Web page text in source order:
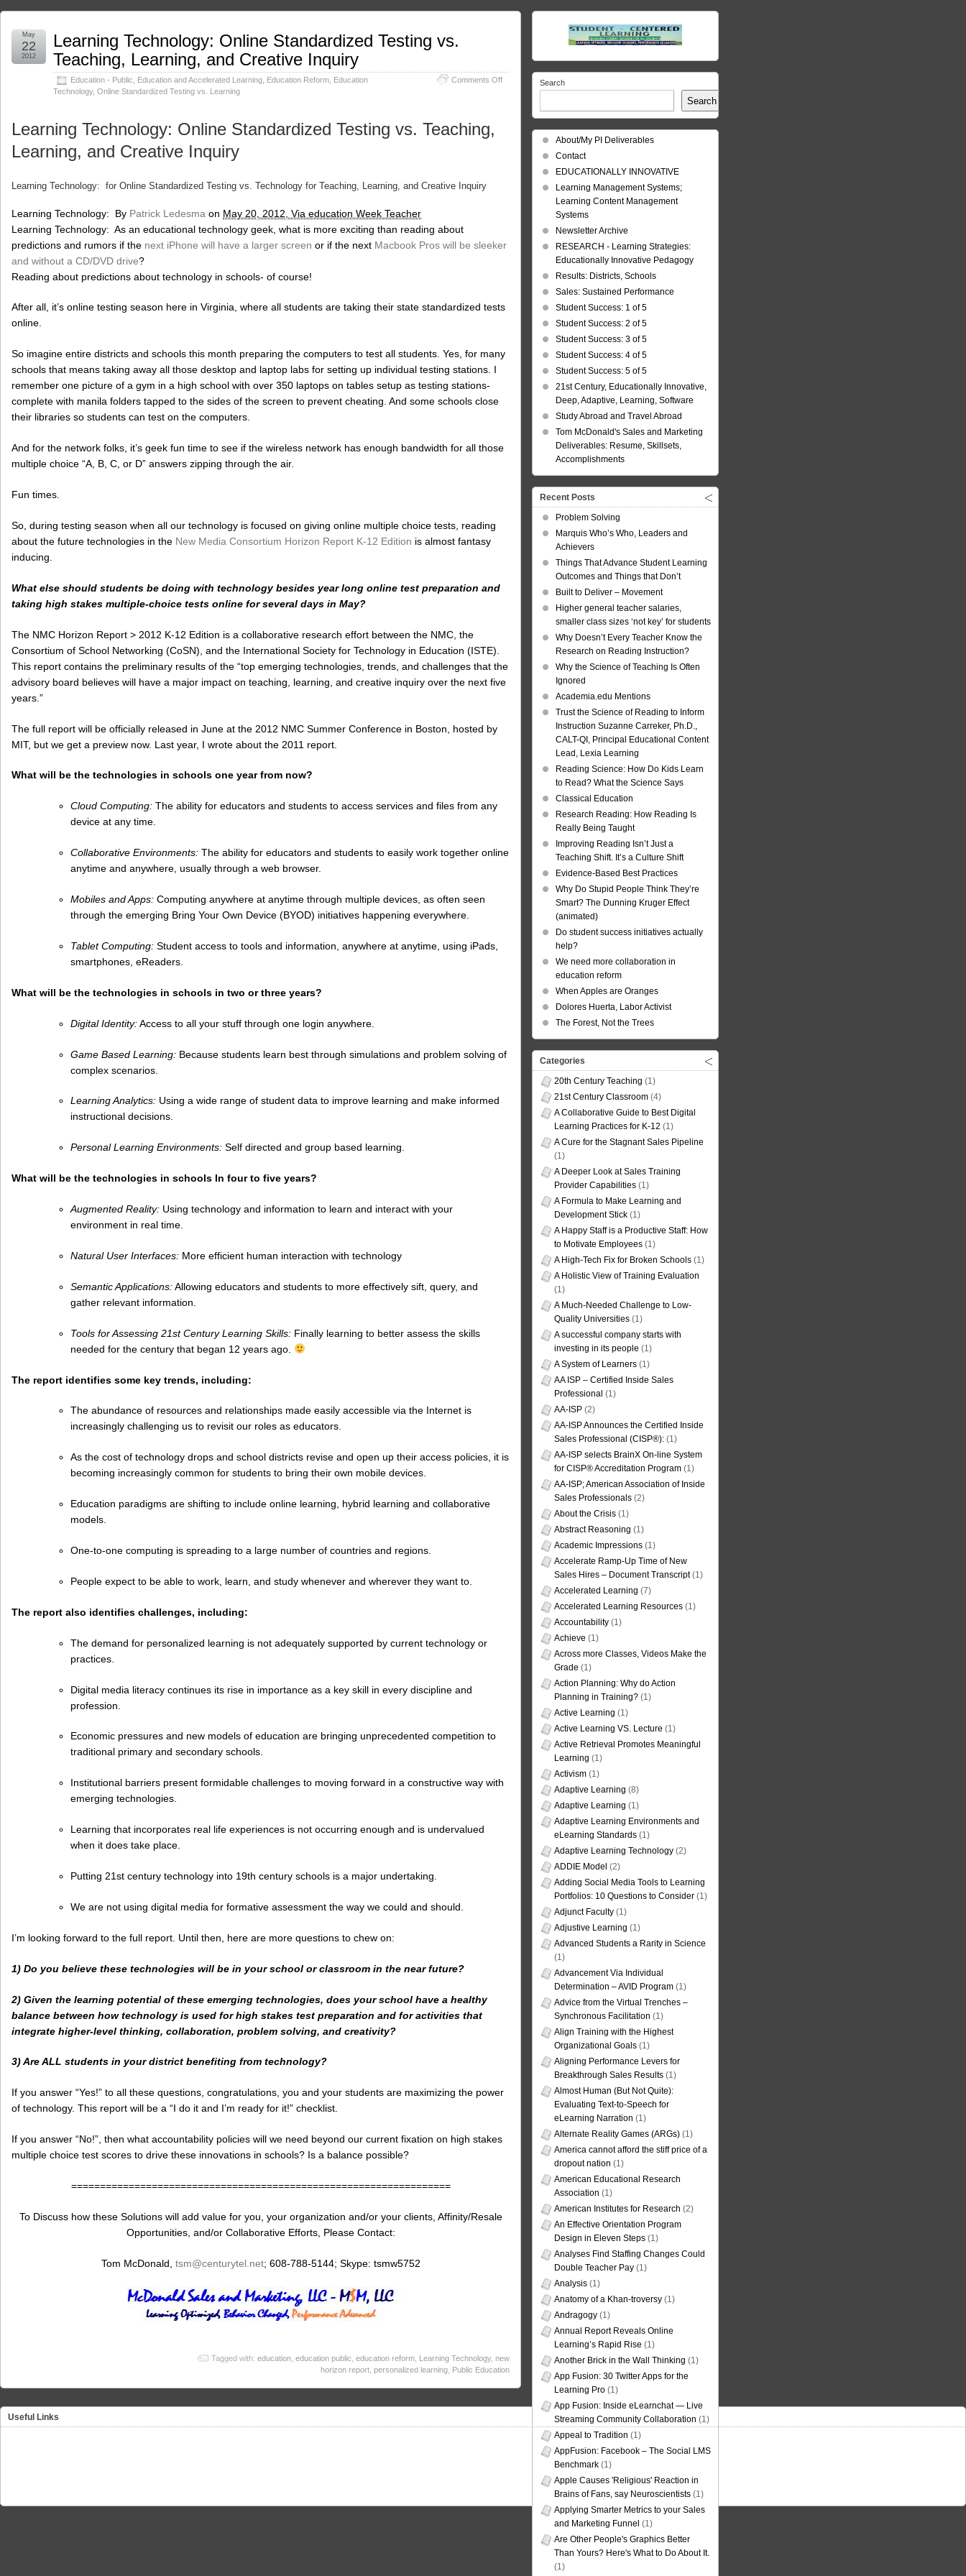
Learning Technology: Online Standardized Testing vs.
Teaching, Learning, and Creative Inquiry
Education - Public Education and Accelerated Learning Education Reform Education
Technology, Online Standardized Testing vs. Learning
Comments Offon
May
22
2012
Learning Technology: Online Standardized Testing vs. Teaching,
Learning, and Creative Inquiry
Learning Technology: for Online Standardized Testing vs. Technology for Teaching, Learning, and Creative Inquiry
Learning Technology: By Patrick Ledesma on May 20, 2012, Via education Week Teacher
Learning Technology: As an educational technology geek, what is more exciting than reading about
predictions and rumors if the next iPhone will have a larger screen or if the next Macbook Pros will be sleeker
and without a CD/DVD drive?
Reading about predictions about technology in schools- of course!
After all, it’s online testing season here in Virginia, where all students are taking their state standardized tests
online.
So imagine entire districts and schools this month preparing the computers to test all students. Yes, for many
schools that means taking away all those desktop and laptop labs for setting up individual testing stations. I
remember one picture of a gym in a high school with over 350 laptops on tables setup as testing stations-
complete with manila folders tapped to the sides of the screen to prevent cheating. And some schools close
their libraries so students can test on the computers.
And for the network folks, it’s geek fun time to see if the wireless network has enough bandwidth for all those
multiple choice “A, B, C, or D” answers zipping through the air.
Fun times.
So, during testing season when all our technology is focused on giving online multiple choice tests, reading
about the future technologies in the New Media Consortium Horizon Report K-12 Edition is almost fantasy
inducing.
What else should students be doing with technology besides year long online test preparation and
taking high stakes multiple-choice tests online for several days in May?
The NMC Horizon Report > 2012 K-12 Edition is a collaborative research effort between the NMC, the
Consortium of School Networking (CoSN), and the International Society for Technology in Education (ISTE).
This report contains the preliminary results of the “top emerging technologies, trends, and challenges that the
advisory board believes will have a major impact on teaching, learning, and creative inquiry over the next five
years.”
The full report will be officially released in June at the 2012 NMC Summer Conference in Boston, hosted by
MIT, but we get a preview now. Last year, I wrote about the 2011 report.
What will be the technologies in schools one year from now?
Cloud Computing:The ability for educators and students to access services and files from any
device at any time.
Collaborative Environments:The ability for educators and students to easily work together online
anytime and anywhere, usually through a web browser.
Mobiles and Apps:Computing anywhere at anytime through multiple devices, as often seen
through the emerging Bring Your Own Device (BYOD) initiatives happening everywhere.
Tablet Computing:Student access to tools and information, anywhere at anytime, using iPads,
smartphones, eReaders.
What will be the technologies in schools in two or three years?
Digital Identity:Access to all your stuff through one login anywhere.
Game Based Learning:Because students learn best through simulations and problem solving of
complex scenarios.
Learning Analytics:Using a wide range of student data to improve learning and make informed
instructional decisions.
Personal Learning Environments:Self directed and group based learning.
What will be the technologies in schools In four to five years?
Augmented Reality:Using technology and information to learn and interact with your
environment in real time.
Natural User Interfaces:More efficient human interaction with technology
Semantic Applications:Allowing educators and students to more effectively sift, query, and
gather relevant information.
Tools for Assessing 21st Century Learning Skills:Finally learning to better assess the skills
needed for the century that began 12 years ago.
The report identifies some key trends, including:
The abundance of resources and relationships made easily accessible via the Internet is
increasingly challenging us to revisit our roles as educators.
As the cost of technology drops and school districts revise and open up their access policies, it is
becoming increasingly common for students to bring their own mobile devices.
Education paradigms are shifting to include online learning, hybrid learning and collaborative
models.
One-to-one computing is spreading to a large number of countries and regions.
People expect to be able to work, learn, and study whenever and wherever they want to.
The report also identifies challenges, including:
The demand for personalized learning is not adequately supported by current technology or
practices.
Digital media literacy continues its rise in importance as a key skill in every discipline and
profession.
Economic pressures and new models of education are bringing unprecedented competition to
traditional primary and secondary schools.
Institutional barriers present formidable challenges to moving forward in a constructive way with
emerging technologies.
Learning that incorporates real life experiences is not occurring enough and is undervalued
when it does take place.
Putting 21st century technology into 19th century schools is a major undertaking.
We are not using digital media for formative assessment the way we could and should.
I’m looking forward to the full report. Until then, here are more questions to chew on:
1) Do you believe these technologies will be in your school or classroom in the near future?
2) Given the learning potential of these emerging technologies, does your school have a healthy
balance between how technology is used for high stakes test preparation and for activities that
integrate higher-level thinking, collaboration, problem solving, and creativity?
3) Are ALL students in your district benefiting from technology?
If you answer “Yes!” to all these questions, congratulations, you and your students are maximizing the power
of technology. This report will be a “I do it and I’m ready for it!” checklist.
If you answer “No!”, then what accountability policies will we need beyond our current fixation on high stakes
multiple choice test scores to drive these innovations in schools? Is a balance possible?
==================================================================
To Discuss how these Solutions will add value for you, your organization and/or your clients, Affinity/Resale
Opportunities, and/or Collaborative Efforts, Please Contact:
Tom McDonald, tsm@centurytel.net; 608-788-5144; Skype: tsmw5752
Tagged with: education, education public, education reform, Learning Technology, new
horizon report, personalized learning, Public Education
Search
Search
About/My PI Deliverables
Contact
EDUCATIONALLY INNOVATIVE
Learning Management Systems;
Learning Content Management
Systems
Newsletter Archive
RESEARCH - Learning Strategies:
Educationally Innovative Pedagogy
Results: Districts, Schools
Sales: Sustained Performance
Student Success: 1 of 5
Student Success: 2 of 5
Student Success: 3 of 5
Student Success: 4 of 5
Student Success: 5 of 5
21st Century, Educationally Innovative,
Deep, Adaptive, Learning, Software
Study Abroad and Travel Abroad
Tom McDonald's Sales and Marketing
Deliverables: Resume, Skillsets,
Accomplishments
Recent Posts
Problem Solving
Marquis Who’s Who, Leaders and
Achievers
Things That Advance Student Learning
Outcomes and Things that Don’t
Built to Deliver – Movement
Higher general teacher salaries,
smaller class sizes ‘not key’ for students
Why Doesn’t Every Teacher Know the
Research on Reading Instruction?
Why the Science of Teaching Is Often
Ignored
Academia.edu Mentions
Trust the Science of Reading to Inform
Instruction Suzanne Carreker, Ph.D.,
CALT-QI, Principal Educational Content
Lead, Lexia Learning
Reading Science: How Do Kids Learn
to Read? What the Science Says
Classical Education
Research Reading: How Reading Is
Really Being Taught
Improving Reading Isn’t Just a
Teaching Shift. It’s a Culture Shift
Evidence-Based Best Practices
Why Do Stupid People Think They’re
Smart? The Dunning Kruger Effect
(animated)
Do student success initiatives actually
help?
We need more collaboration in
education reform
When Apples are Oranges
Dolores Huerta, Labor Activist
The Forest, Not the Trees
Categories
20th Century Teaching (1)
21st Century Classroom (4)
A Collaborative Guide to Best Digital
Learning Practices for K-12 (1)
A Cure for the Stagnant Sales Pipeline
(1)
A Deeper Look at Sales Training
Provider Capabilities (1)
A Formula to Make Learning and
Development Stick (1)
A Happy Staff is a Productive Staff: How
to Motivate Employees (1)
A High-Tech Fix for Broken Schools (1)
A Holistic View of Training Evaluation
(1)
A Much-Needed Challenge to Low-
Quality Universities (1)
A successful company starts with
investing in its people (1)
A System of Learners (1)
AA ISP – Certified Inside Sales
Professional (1)
AA-ISP (2)
AA-ISP Announces the Certified Inside
Sales Professional (CISP®): (1)
AA-ISP selects BrainX On-line System
for CISP® Accreditation Program (1)
AA-ISP; American Association of Inside
Sales Professionals (2)
About the Crisis (1)
Abstract Reasoning (1)
Academic Impressions (1)
Accelerate Ramp-Up Time of New
Sales Hires – Document Transcript(1)
Accelerated Learning (7)
Accelerated Learning Resources (1)
Accountability (1)
Achieve (1)
Across more Classes, Videos Make the
Grade (1)
Action Planning: Why do Action
Planning in Training? (1)
Active Learning (1)
Active Learning VS. Lecture (1)
Active Retrieval Promotes Meaningful
Learning (1)
Activism (1)
Adaptive Learning (8)
Adaptive Learning (1)
Adaptive Learning Environments and
eLearning Standards (1)
Adaptive Learning Technology (2)
ADDIE Model (2)
Adding Social Media Tools to Learning
Portfolios: 10 Questions to Consider (1)
Adjunct Faculty (1)
Adjustive Learning (1)
Advanced Students a Rarity in Science
(1)
Advancement Via Individual
Determination – AVID Program (1)
Advice from the Virtual Trenches –
Synchronous Facilitation (1)
Align Training with the Highest
Organizational Goals (1)
Aligning Performance Levers for
Breakthrough Sales Results (1)
Almost Human (But Not Quite):
Evaluating Text-to-Speech for
eLearning Narration (1)
Alternate Reality Games (ARGs) (1)
America cannot afford the stiff price of a
dropout nation (1)
American Educational Research
Association (1)
American Institutes for Research (2)
An Effective Orientation Program
Design in Eleven Steps (1)
Analyses Find Staffing Changes Could
Double Teacher Pay (1)
Analysis (1)
Anatomy of a Khan-troversy (1)
Andragogy (1)
Annual Report Reveals Online
Learning’s Rapid Rise (1)
Another Brick in the Wall Thinking (1)
App Fusion: 30 Twitter Apps for the
Learning Pro (1)
App Fusion: Inside eLearnchat — Live
Streaming Community Collaboration (1)
Appeal to Tradition (1)
AppFusion: Facebook – The Social LMS
Benchmark (1)
Apple Causes 'Religious' Reaction in
Brains of Fans, say Neuroscientists (1)
Applying Smarter Metrics to your Sales
and Marketing Funnel (1)
Are Other People's Graphics Better
Than Yours? Here's What to Do About It.
(1)
Useful Links